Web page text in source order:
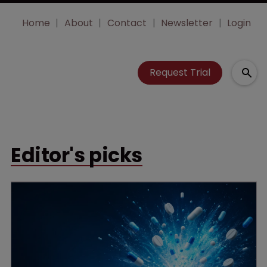
Home About Contact Newsletter Login
Request Trial
Editor's picks